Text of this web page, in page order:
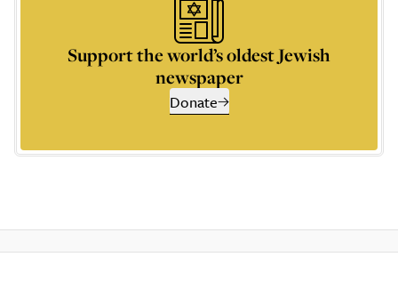
Support the world’s oldest Jewish
newspaper
Donate